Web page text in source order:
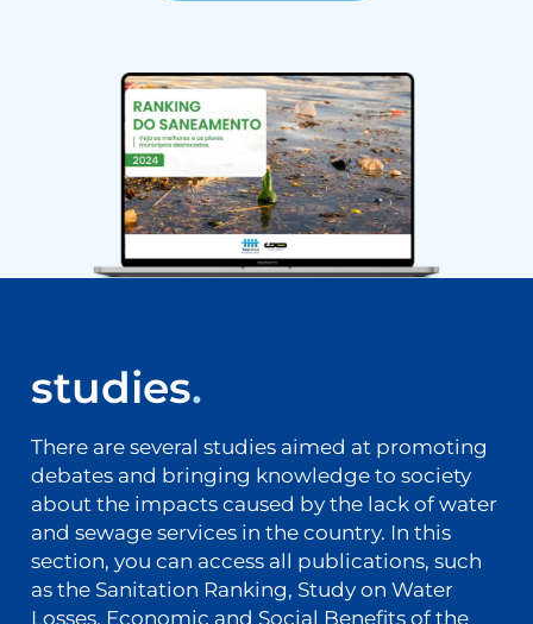
studies.
There are several studies aimed at promoting
debates and bringing knowledge to society
about the impacts caused by the lack of water
and sewage services in the country. In this
section, you can access all publications, such
as the Sanitation Ranking, Study on Water
Losses, Economic and Social Benefits of the